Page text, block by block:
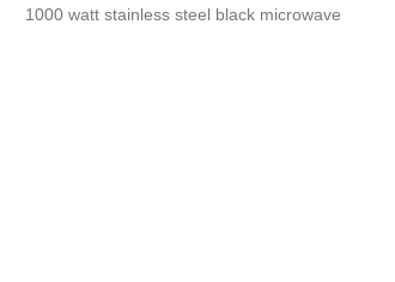
1000 watt stainless steel black microwave